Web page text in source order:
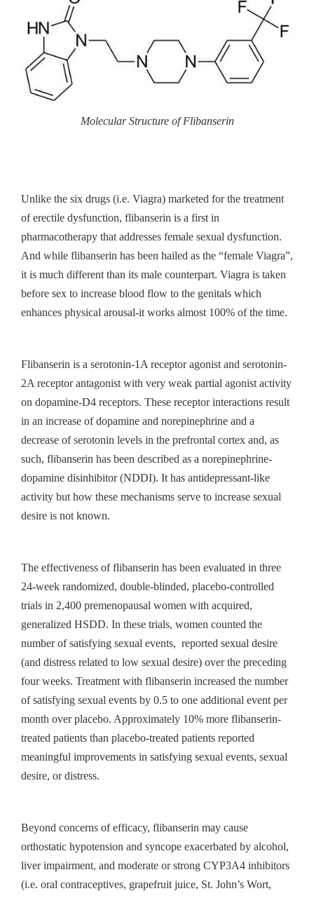
Molecular Structure of Flibanserin
Unlike the six drugs (i.e. Viagra) marketed for the treatment
of erectile dysfunction, flibanserin is a first in
pharmacotherapy that addresses female sexual dysfunction.
And while flibanserin has been hailed as the “female Viagra”,
it is much different than its male counterpart. Viagra is taken
before sex to increase blood flow to the genitals which
enhances physical arousal-it works almost 100% of the time.
Flibanserin is a serotonin-1A receptor agonist and serotonin-
2A receptor antagonist with very weak partial agonist activity
on dopamine-D4 receptors. These receptor interactions result
in an increase of dopamine and norepinephrine and a
decrease of serotonin levels in the prefrontal cortex and, as
such, flibanserin has been described as a norepinephrine-
dopamine disinhibitor (NDDI). It has antidepressant-like
activity but how these mechanisms serve to increase sexual
desire is not known.
The effectiveness of flibanserin has been evaluated in three
24-week randomized, double-blinded, placebo-controlled
trials in 2,400 premenopausal women with acquired,
generalized HSDD. In these trials, women counted the
number of satisfying sexual events, reported sexual desire
(and distress related to low sexual desire) over the preceding
four weeks. Treatment with flibanserin increased the number
of satisfying sexual events by 0.5 to one additional event per
month over placebo. Approximately 10% more flibanserin-
treated patients than placebo-treated patients reported
meaningful improvements in satisfying sexual events, sexual
desire, or distress.
Beyond concerns of efficacy, flibanserin may cause
orthostatic hypotension and syncope exacerbated by alcohol,
liver impairment, and moderate or strong CYP3A4 inhibitors
(i.e. oral contraceptives, grapefruit juice, St. John’s Wort,